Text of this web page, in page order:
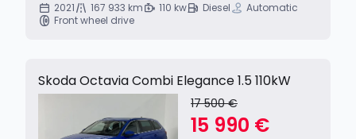
2021
167 933 km 110 kw Diesel
Automatic
Front wheel drive
Skoda Octavia Combi Elegance 1.5 110kW
17 500 €
15 990 €